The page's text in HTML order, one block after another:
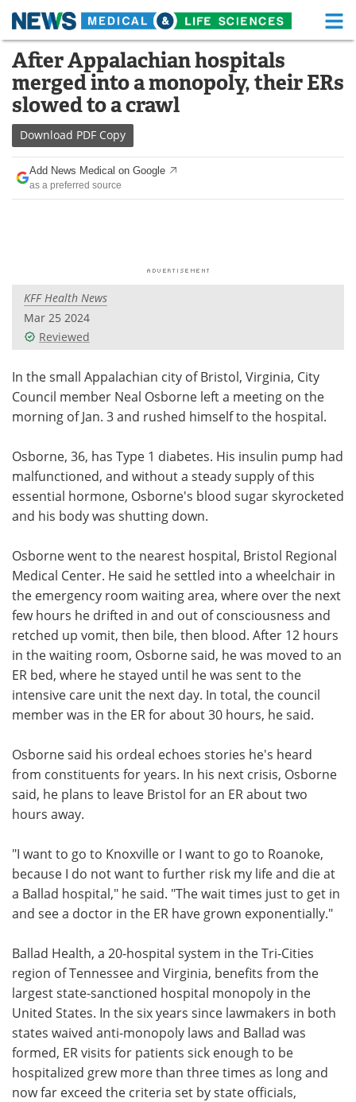
Skip
content
Medical Home Life Sciences Home
About Functional Food
News
Drugs
Interviews White Papers
Videos
Meet the Team Advertise
Search Become a Member
After Appalachian hospitals
merged into a monopoly, their ERs
slowed to a crawl
Download PDF Copy
Add News Medical on Google
as a preferred source
KFF Health News
Mar 25 2024
Reviewed
In the small Appalachian city of Bristol, Virginia, City
Council member Neal Osborne left a meeting on the
morning of Jan. 3 and rushed himself to the hospital.
Osborne, 36, has Type 1 diabetes. His insulin pump had
malfunctioned, and without a steady supply of this
essential hormone, Osborne's blood sugar skyrocketed
and his body was shutting down.
Osborne went to the nearest hospital, Bristol Regional
Medical Center. He said he settled into a wheelchair in
the emergency room waiting area, where over the next
few hours he drifted in and out of consciousness and
retched up vomit, then bile, then blood. After 12 hours
in the waiting room, Osborne said, he was moved to an
ER bed, where he stayed until he was sent to the
intensive care unit the next day. In total, the council
member was in the ER for about 30 hours, he said.
Osborne said his ordeal echoes stories he's heard
from constituents for years. In his next crisis, Osborne
said, he plans to leave Bristol for an ER about two
hours away.
"I want to go to Knoxville or I want to go to Roanoke,
because I do not want to further risk my life and die at
a Ballad hospital," he said. "The wait times just to get in
and see a doctor in the ER have grown exponentially."
Ballad Health, a 20-hospital system in the Tri-Cities
region of Tennessee and Virginia, benefits from the
largest state-sanctioned hospital monopoly in the
United States. In the six years since lawmakers in both
states waived anti-monopoly laws and Ballad was
formed, ER visits for patients sick enough to be
hospitalized grew more than three times as long and
now far exceed the criteria set by state officials,